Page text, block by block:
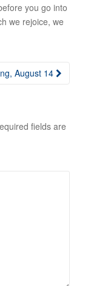
you go into
we rejoice, we
August 14
fields are